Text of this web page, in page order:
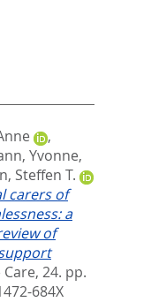
,
Yvonne,
Steffen T.
carers of
a
of
24. pp.
684X